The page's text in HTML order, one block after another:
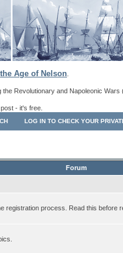
the Age of Nelson
Revolutionary and Napoleonic Wars
- it's free.
LOG IN TO CHECK YOUR
Forum
registration process. Read this before